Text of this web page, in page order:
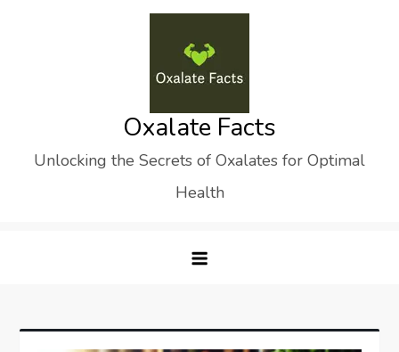
Oxalate Facts
Unlocking the Secrets of Oxalates for Optimal
Health